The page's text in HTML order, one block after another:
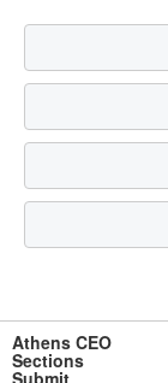
Athens CEO
Sections
Submit